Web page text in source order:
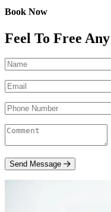
Book Now
Feel To Free
Send Message